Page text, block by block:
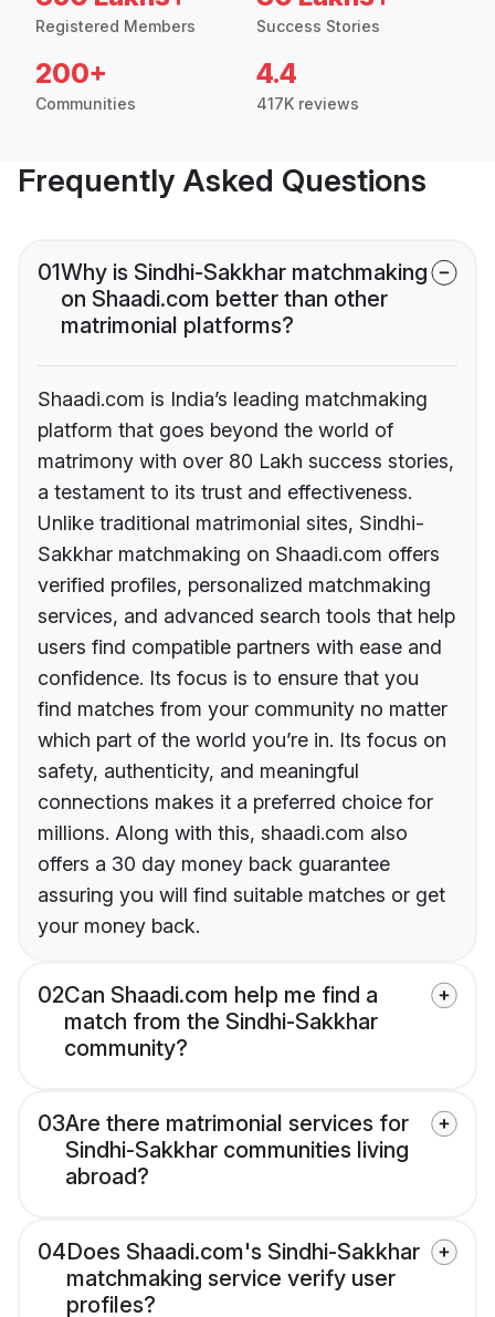
Registered Members Success Stories
200+
Communities
4.4
417K reviews
Frequently Asked Questions
01Why is Sindhi-Sakkhar matchmaking
on Shaadi.com better than other
matrimonial platforms?
Shaadi.com is India’s leading matchmaking
platform that goes beyond the world of
matrimony with over 80 Lakh success stories,
a testament to its trust and effectiveness.
Unlike traditional matrimonial sites, Sindhi-
Sakkhar matchmaking on Shaadi.com offers
verified profiles, personalized matchmaking
services, and advanced search tools that help
users find compatible partners with ease and
confidence. Its focus is to ensure that you
find matches from your community no matter
which part of the world you’re in. Its focus on
safety, authenticity, and meaningful
connections makes it a preferred choice for
millions. Along with this, shaadi.com also
offers a 30 day money back guarantee
assuring you will find suitable matches or get
your money back.
02Can Shaadi.com help me find a
match from the Sindhi-Sakkhar
community?
03Are there matrimonial services for
Sindhi-Sakkhar communities living
abroad?
04Does Shaadi.com's Sindhi-Sakkhar
matchmaking service verify user
profiles?